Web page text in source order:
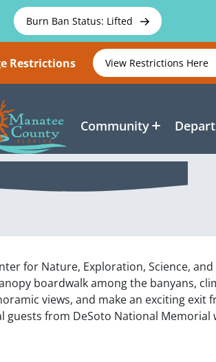
Burn Ban Status: Lifted
Restrictions View Restrictions Here
Community
for Nature, Exploration, Science,
boardwalk among the banyans,
views, and make an exciting exit
guests from DeSoto National